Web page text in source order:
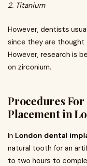
2. Titanium
However, dentists
since they are thought
However, research is
on zirconium.
Procedures
Placement in
In London dental
natural tooth for an
to two hours to